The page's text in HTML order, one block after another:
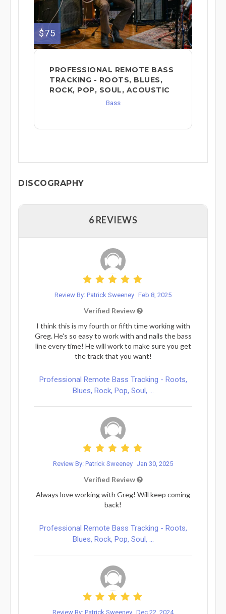
$75
PROFESSIONAL REMOTE BASS
TRACKING - ROOTS, BLUES,
ROCK, POP, SOUL, ACOUSTIC
Bass
DISCOGRAPHY
6 REVIEWS
Review By: Patrick Sweeney Feb 8, 2025
Verified Review
I think this is my fourth or fifth time working with
Greg. He's so easy to work with and nails the bass
line every time! He will work to make sure you get
the track that you want!
Professional Remote Bass Tracking - Roots,
Blues, Rock, Pop, Soul, ...
Review By: Patrick Sweeney Jan 30, 2025
Verified Review
Always love working with Greg! Will keep coming
back!
Professional Remote Bass Tracking - Roots,
Blues, Rock, Pop, Soul, ...
Review By: Patrick Sweeney Dec 22, 2024